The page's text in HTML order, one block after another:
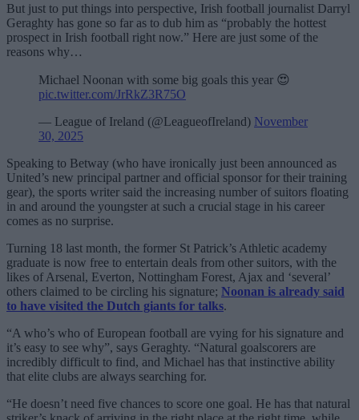
But just to put things into perspective, Irish football journalist Darryl
Geraghty has gone so far as to dub him as “probably the hottest
prospect in Irish football right now.” Here are just some of the
reasons why…
Michael Noonan with some big goals this year 😍
pic.twitter.com/JrRkZ3R75O
— League of Ireland (@LeagueofIreland) November
30, 2025
Speaking to Betway (who have ironically just been announced as
United’s new principal partner and official sponsor for their training
gear), the sports writer said the increasing number of suitors floating
in and around the youngster at such a crucial stage in his career
comes as no surprise.
Turning 18 last month, the former St Patrick’s Athletic academy
graduate is now free to entertain deals from other suitors, with the
likes of Arsenal, Everton, Nottingham Forest, Ajax and ‘several’
others claimed to be circling his signature; Noonan is already said
to have visited the Dutch giants for talks.
“A who’s who of European football are vying for his signature and
it’s easy to see why”, says Geraghty. “Natural goalscorers are
incredibly difficult to find, and Michael has that instinctive ability
that elite clubs are always searching for.
“He doesn’t need five chances to score one goal. He has that natural